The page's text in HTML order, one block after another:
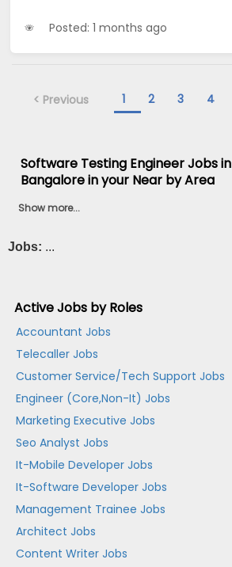
Posted: 1 months ago
< Previous 1 2 3 4
Software Testing Engineer Jobs in
Bangalore in your Near by Area
Show more...
Jobs: ...
Active Jobs by Roles
Accountant Jobs
Telecaller Jobs
Customer Service/Tech Support Jobs
Engineer (Core,Non-It) Jobs
Marketing Executive Jobs
Seo Analyst Jobs
It-Mobile Developer Jobs
It-Software Developer Jobs
Management Trainee Jobs
Architect Jobs
Content Writer Jobs